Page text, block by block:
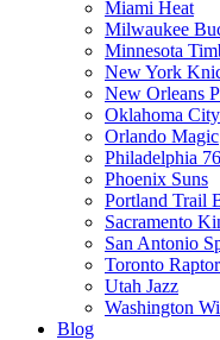
Miami Heat
Milwaukee
Minnesota
New York
New Orleans
Oklahoma
Orlando Magic
Philadelphia
Phoenix Suns
Portland Trail
Sacramento
San Antonio
Toronto
Utah Jazz
Washington
Blog